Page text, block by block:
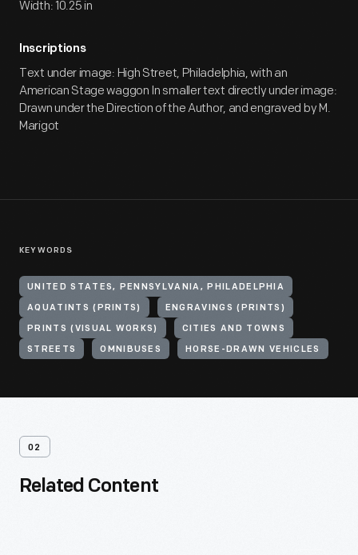
Width: 10.25 in
Inscriptions
Text under image: High Street, Philadelphia, with an
American Stage waggon In smaller text directly under image:
Drawn under the Direction of the Author, and engraved by M.
Marigot
KEYWORDS
UNITED STATES, PENNSYLVANIA, PHILADELPHIA
AQUATINTS (PRINTS) ENGRAVINGS (PRINTS)
PRINTS (VISUAL WORKS) CITIES AND TOWNS
STREETS OMNIBUSES HORSE-DRAWN VEHICLES
02
Related Content